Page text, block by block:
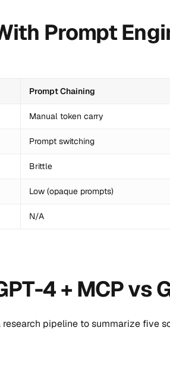
Prompt
Prompt Chaining
Manual token carry
Prompt switching
Brittle
Low (opaque prompts)
N/A
4 + MCP vs
pipeline to summarize five